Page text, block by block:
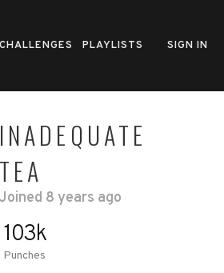
CHALLENGES PLAYLISTS SIGN IN
INADEQUATE
TEA
Joined 8 years ago
103k
Punches